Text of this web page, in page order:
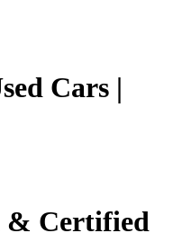
Cars |
& Certified